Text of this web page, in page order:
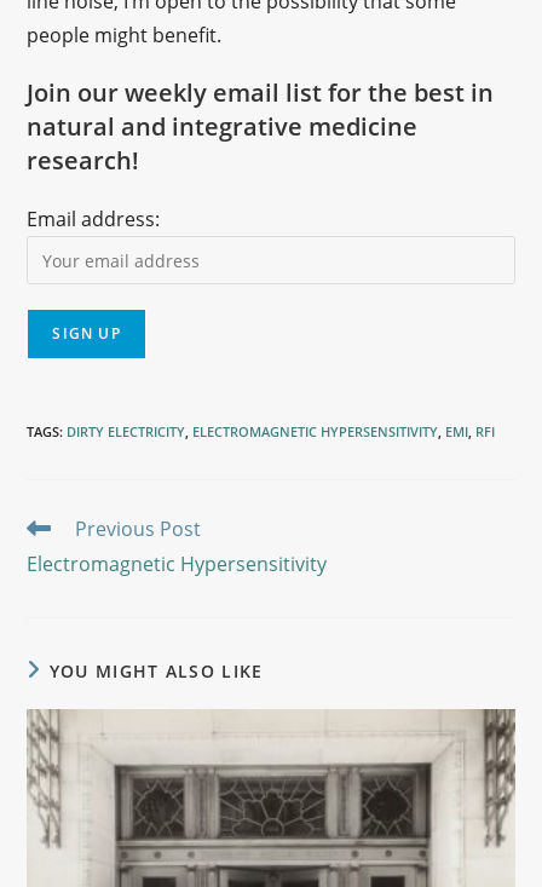
people might benefit.
Join our weekly email list for the best in
natural and integrative medicine
research!
Email address:
TAGS: DIRTY ELECTRICITY, ELECTROMAGNETIC HYPERSENSITIVITY, EMI, RFI
Previous Post
Electromagnetic Hypersensitivity
YOU MIGHT ALSO LIKE